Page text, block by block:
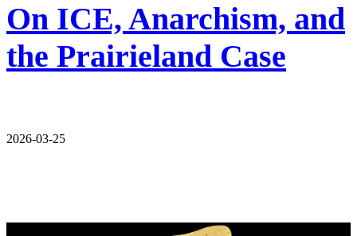
On ICE, Anarchism, and
the Prairieland Case
2026-03-25